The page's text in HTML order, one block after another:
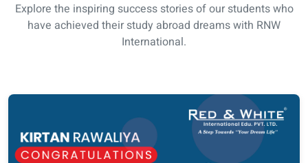
Explore the inspiring success stories of our students who
have achieved their study abroad dreams with RNW
International.